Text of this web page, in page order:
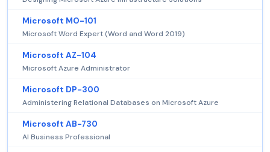
Microsoft MO-101
Microsoft Word Expert (Word and Word 2019)
Microsoft AZ-104
Microsoft Azure Administrator
Microsoft DP-300
Administering Relational Databases on Microsoft Azure
Microsoft AB-730
AI Business Professional